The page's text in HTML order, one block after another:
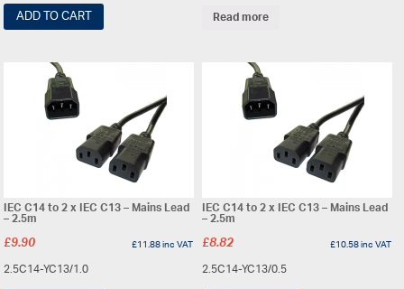
ADD TO CART
Read more
IEC C14 to 2 x IEC C13 – Mains Lead
– 2.5m
£9.90 £11.88inc VAT
2.5C14-YC13/1.0
IEC C14 to 2 x IEC C13 – Mains Lead
– 2.5m
£8.82 £10.58inc VAT
2.5C14-YC13/0.5